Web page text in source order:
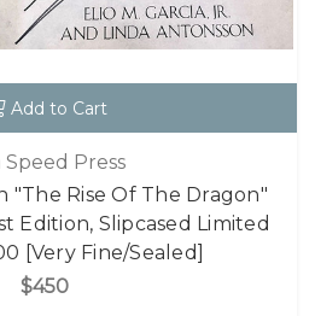
Add to Cart
Speed Press
"The Rise Of The Dragon"
Edition, Slipcased Limited
[Very Fine/Sealed]
$450